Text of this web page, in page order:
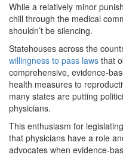
While a relatively minor
chill through the medical
shouldn’t be silencing.
Statehouses across the
willingness to pass laws that
comprehensive, evidence-
health measures to
many states are putting
physicians.
This enthusiasm for
that physicians have a role
advocates when evidence-